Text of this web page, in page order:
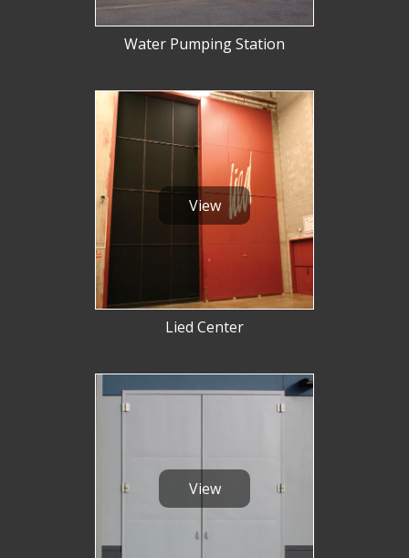
Water Pumping Station
View
Lied Center
View